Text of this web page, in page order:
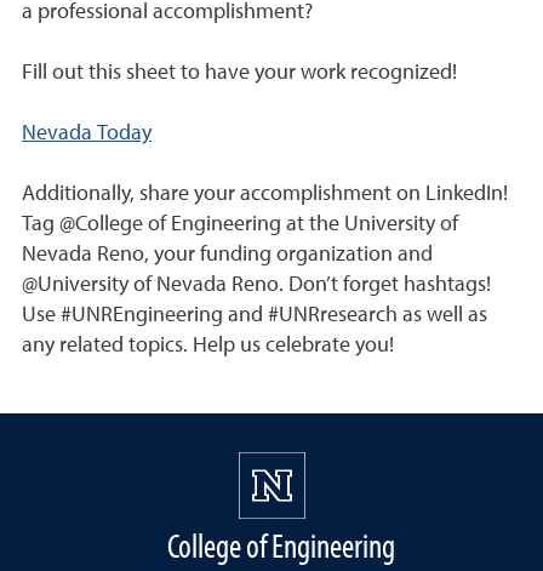
a professional accomplishment?
Fill out this sheet to have your work recognized!
Nevada Today
Additionally, share your accomplishment on LinkedIn!
Tag @College of Engineering at the University of
Nevada Reno, your funding organization and
@University of Nevada Reno. Don’t forget hashtags!
Use #UNREngineering and #UNRresearch as well as
any related topics. Help us celebrate you!
College of Engineering